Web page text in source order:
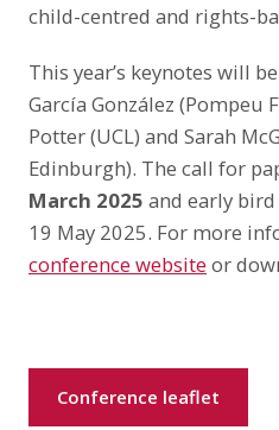
child-centred and rights-
This year’s keynotes will
García González (Pompeu
Potter (UCL) and Sarah
Edinburgh). The call for
March 2025 and early
19 May 2025. For more
conference websiteor
Conference leaflet